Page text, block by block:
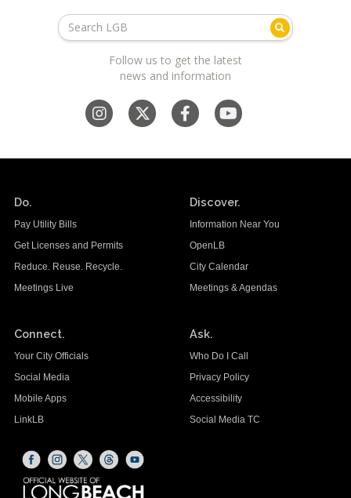
Follow us to get the latest
news and information
Do.
Pay Utility Bills
Get Licenses and Permits
Reduce. Reuse. Recycle.
Meetings Live
Discover.
Information Near You
OpenLB
City Calendar
Meetings & Agendas
Connect.
Your City Officials
Social Media
Mobile Apps
LinkLB
Ask.
Who Do I Call
Privacy Policy
Accessibility
Social Media TC